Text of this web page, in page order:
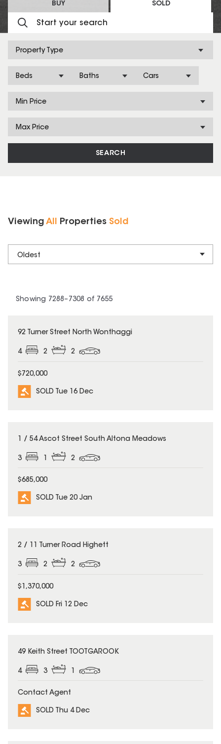
BUY SOLD
Property Type
Beds Baths Cars
Min Price
Max Price
SEARCH
Viewing All Properties Sold
Oldest
Showing 7288– 7308 of 7655
SOLD
92 Turner Street North Wonthaggi
4 2 2
$720,000
SOLD Tue 16 Dec
SOLD
1 / 54 Ascot Street South Altona Meadows
3 2
$685,000
SOLD Tue 20 Jan
SOLD
2 / 11 Turner Road Highett
3 2 2
$1,370,000
SOLD Fri 12 Dec
SOLD
49 Keith Street TOOTGAROOK
4 3
Contact Agent
SOLD Thu 4 Dec